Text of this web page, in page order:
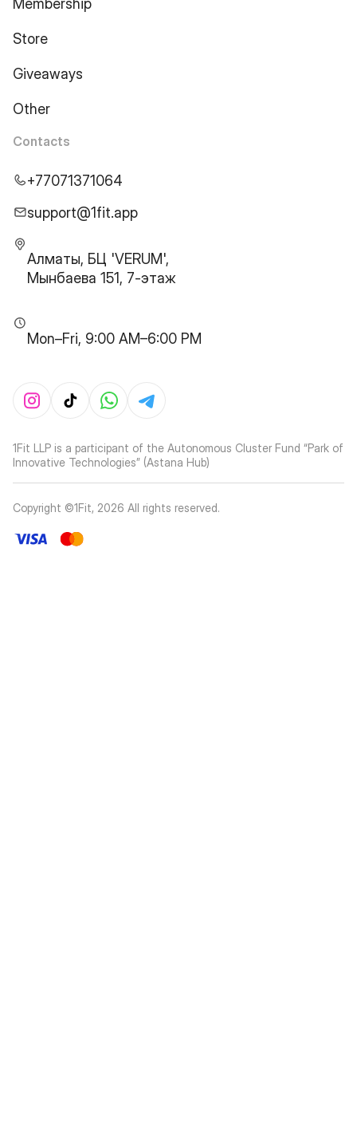
Membership
Store
Giveaways
Other
Contacts
+77071371064
support@1fit.app
Алматы, БЦ 'VERUM',
Мынбаева 151, 7-этаж
Mon–Fri, 9:00 AM–6:00 PM
1Fit LLP is a participant of the Autonomous Cluster Fund “Park of
Innovative Technologies” (Astana Hub)
Copyright ©1Fit, 2026 All rights reserved.